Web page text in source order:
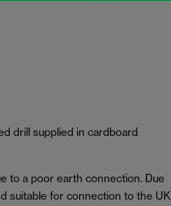
drill supplied in cardboard
to a poor earth connection. Due
suitable for connection to the UK